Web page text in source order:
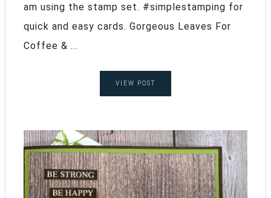
am using the stamp set. #simplestamping for
quick and easy cards. Gorgeous Leaves For
Coffee & ...
VIEW POST